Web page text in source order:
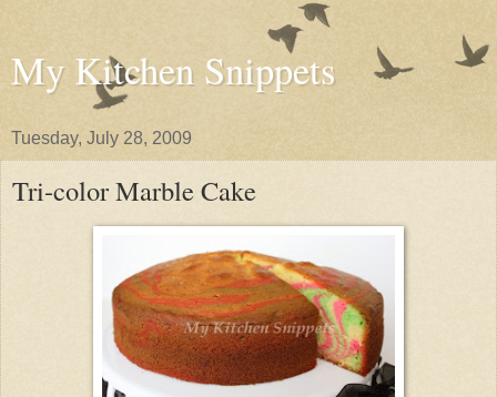
My Kitchen Snippets
Tuesday, July 28, 2009
Tri-color Marble Cake